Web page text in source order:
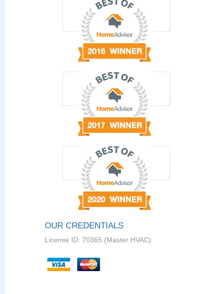
OUR CREDENTIALS
License ID: 70365 (Master HVAC)